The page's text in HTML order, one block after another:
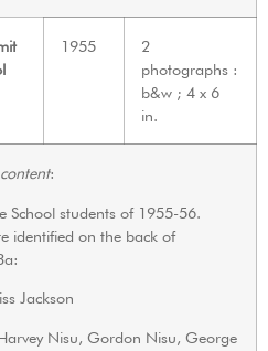
1955
2
photographs :
b&w ; 4 x 6
in.
:
School students of 1955-56.
identified on the back of
Jackson
Nisu, Gordon Nisu, George